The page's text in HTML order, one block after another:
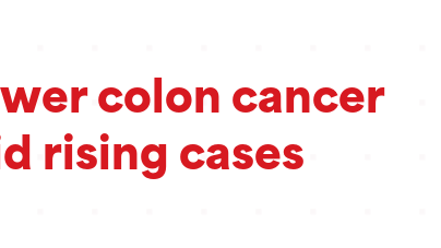
colon cancer
rising cases